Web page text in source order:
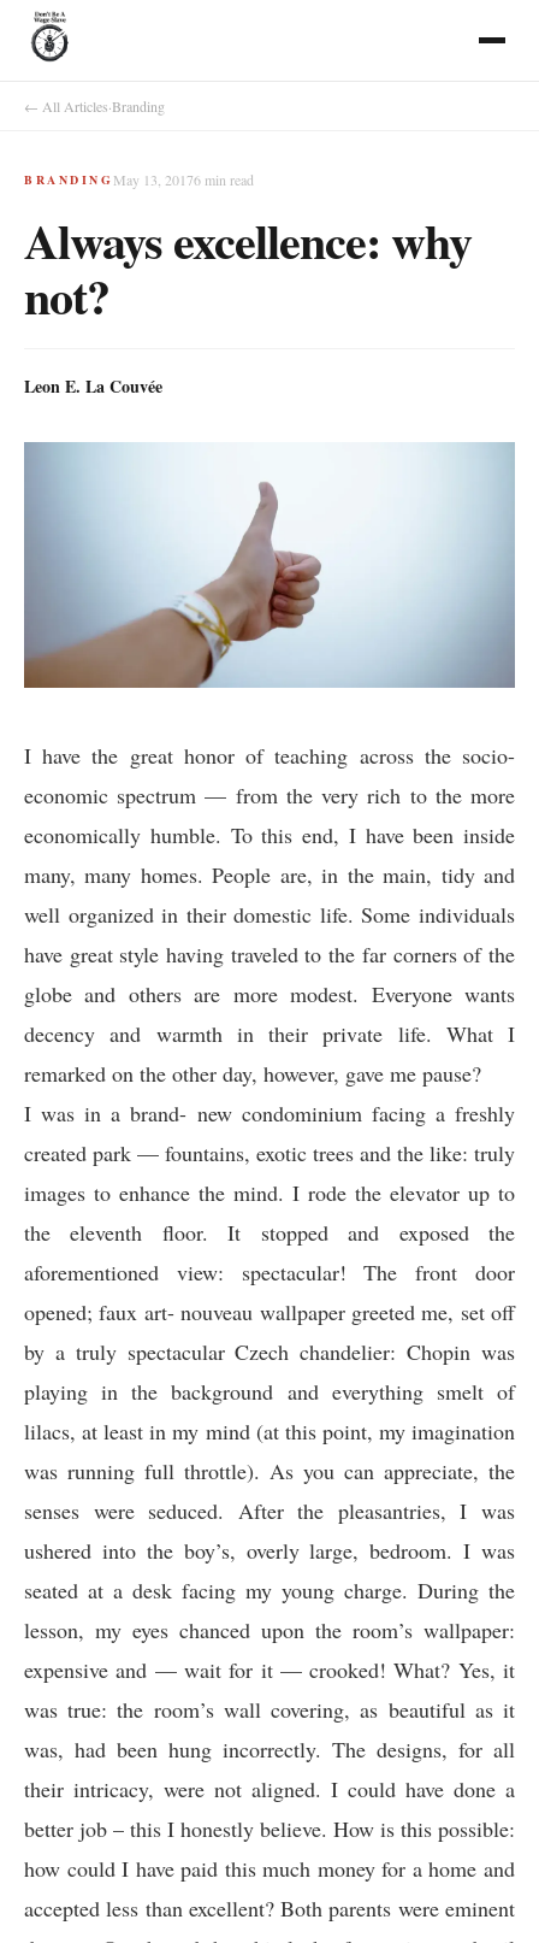
← All Articles·Branding
BRANDING May 13, 20176 min read
Always excellence: why
not?
Leon E. La Couvée
I have the great honor of teaching across the socio-
economic spectrum — from the very rich to the more
economically humble. To this end, I have been inside
many, many homes. People are, in the main, tidy and
well organized in their domestic life. Some individuals
have great style having traveled to the far corners of the
globe and others are more modest. Everyone wants
decency and warmth in their private life. What I
remarked on the other day, however, gave me pause?
I was in a brand- new condominium facing a freshly
created park — fountains, exotic trees and the like: truly
images to enhance the mind. I rode the elevator up to
the eleventh floor. It stopped and exposed the
aforementioned view: spectacular! The front door
opened; faux art- nouveau wallpaper greeted me, set off
by a truly spectacular Czech chandelier: Chopin was
playing in the background and everything smelt of
lilacs, at least in my mind (at this point, my imagination
was running full throttle). As you can appreciate, the
senses were seduced. After the pleasantries, I was
ushered into the boy’s, overly large, bedroom. I was
seated at a desk facing my young charge. During the
lesson, my eyes chanced upon the room’s wallpaper:
expensive and — wait for it — crooked! What? Yes, it
was true: the room’s wall covering, as beautiful as it
was, had been hung incorrectly. The designs, for all
their intricacy, were not aligned. I could have done a
better job – this I honestly believe. How is this possible:
how could I have paid this much money for a home and
accepted less than excellent? Both parents were eminent